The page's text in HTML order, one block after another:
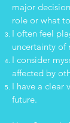
major
role or what
I often feel
uncertainty of
I consider
affected by
I have a clear
future.